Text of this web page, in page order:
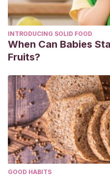
INTRODUCING SOLID FOOD
When Can Babies
Fruits?
GOOD HABITS